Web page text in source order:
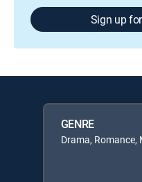
Sign up
GENRE
Drama, Romance,